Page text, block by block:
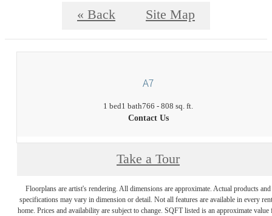
« Back Site Map
A7
1 bed1 bath766 - 808 sq. ft.
Contact Us
Take a Tour
Floorplans are artist's rendering. All dimensions are approximate. Actual products and
specifications may vary in dimension or detail. Not all features are available in every
home. Prices and availability are subject to change. SQFT listed is an approximate value